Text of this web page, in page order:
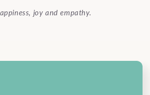
joy and empathy.